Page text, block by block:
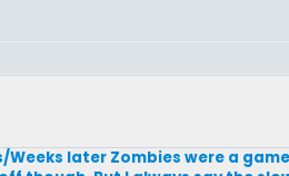
later Zombies were a